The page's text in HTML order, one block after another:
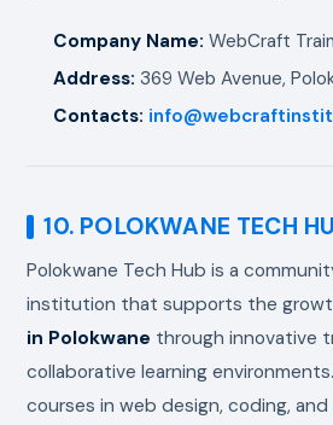
Company Name: WebCraft
Address: 369 Web Avenue,
Contacts:
10. POLOKWANE TECH
Polokwane Tech Hub is a
institution that supports the
in Polokwane through innovative
collaborative learning
courses in web design, coding, and